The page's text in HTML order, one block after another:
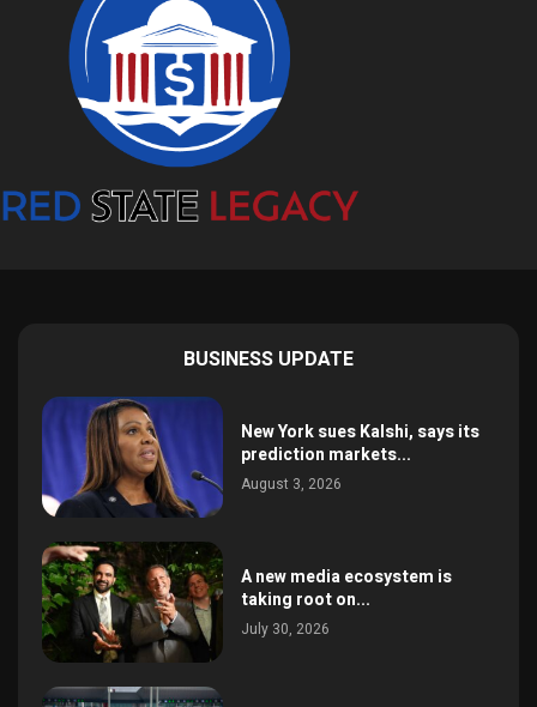
BUSINESS UPDATE
New York sues Kalshi, says its
prediction markets...
August 3, 2026
A new media ecosystem is
taking root on...
July 30, 2026